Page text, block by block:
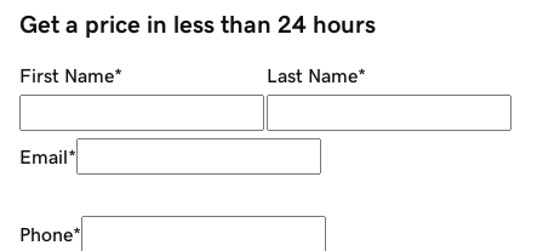
Get a price in less than 24 hours
First Name* Last Name*
Email*
Phone*